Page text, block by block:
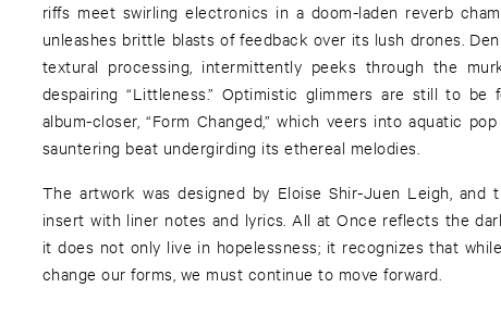
riffs meet swirling electronics in a doom-laden reverb
unleashes brittle blasts of feedback over its lush drones.
textural processing, intermittently peeks through the
despairing “Littleness.” Optimistic glimmers are still to be
album-closer, “Form Changed,” which veers into aquatic
sauntering beat undergirding its ethereal melodies.
The artwork was designed by Eloise Shir-Juen Leigh, and
insert with liner notes and lyrics. All at Once reflects the
it does not only live in hopelessness; it recognizes that
change our forms, we must continue to move forward.